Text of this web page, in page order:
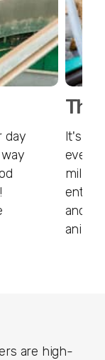
day
It's
milk.
enter
and
are high-